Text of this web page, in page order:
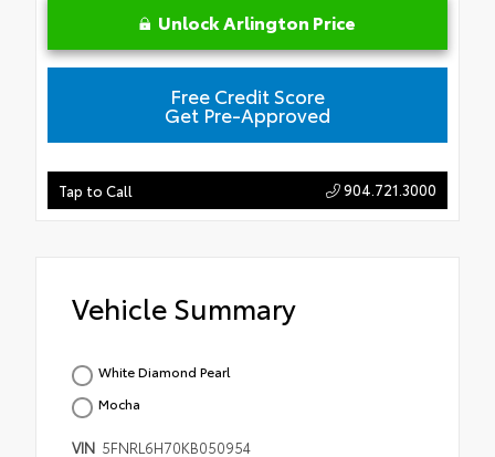
Unlock Arlington Price
Tap to Call 904.721.3000
Free Credit Score
Get Pre-Approved
Vehicle Summary
White Diamond Pearl
Mocha
VIN 5FNRL6H70KB050954